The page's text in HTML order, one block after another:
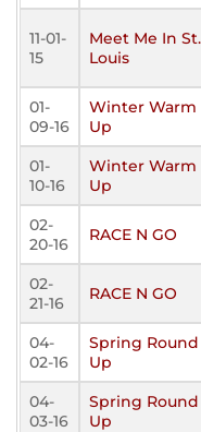
11-01-
15
Meet Me In St.
Louis
01-
09-16
Winter Warm
Up
01-
10-16
Winter Warm
Up
02-
20-16
RACE N GO
02-
21-16
RACE N GO
04-
02-16
Spring Round
Up
04-
03-16
Spring Round
Up